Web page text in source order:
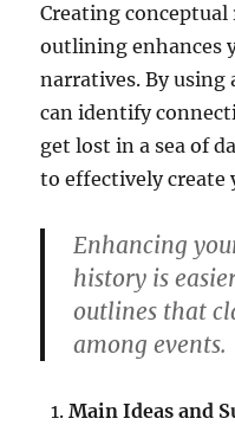
Creating
outlining enhances
narratives. By using
can identify
get lost in a sea of
to effectively create
Enhancing
history is
outlines that
among events.
Main Ideas and